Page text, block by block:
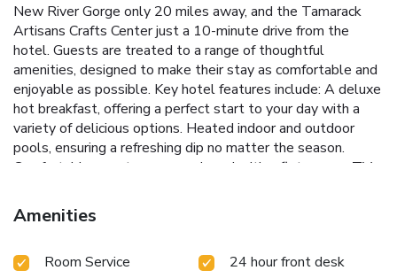
New River Gorge only 20 miles away, and the Tamarack
Artisans Crafts Center just a 10-minute drive from the
hotel. Guests are treated to a range of thoughtful
amenities, designed to make their stay as comfortable and
enjoyable as possible. Key hotel features include: A deluxe
hot breakfast, offering a perfect start to your day with a
variety of delicious options. Heated indoor and outdoor
pools, ensuring a refreshing dip no matter the season.
Comfortable guest rooms equipped with a flat-screen TV,
Wi-Fi throughout the property and access to a fully
equipped business center.
workout routine.At Country Inn & Suites by Radisson,
Amenities
Room Service
24 hour front desk